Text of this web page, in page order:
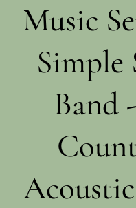
Music
Simple
Band